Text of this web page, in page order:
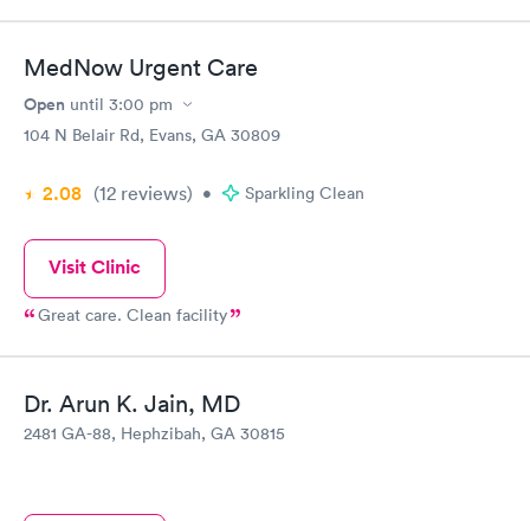
was reviewing a different physician. Read the Google reviews.
This website is a joke.
MedNow Urgent Care
Open until 3:00 pm
104 N Belair Rd, Evans, GA 30809
2.08 (12 reviews) • Sparkling Clean
Visit Clinic
Great care. Clean facility
Dr. Arun K. Jain, MD
2481 GA-88, Hephzibah, GA 30815